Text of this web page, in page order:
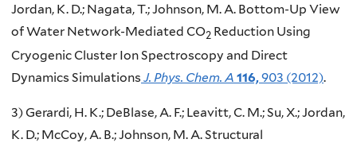
Jordan, K. D.; Nagata, T.; Johnson, M. A. Bottom-Up View
of Water Network-Mediated CO2 Reduction Using
Cryogenic Cluster Ion Spectroscopy and Direct
Dynamics Simulations J. Phys. Chem. A 116,903 (2012).
3) Gerardi, H. K.; DeBlase, A. F.; Leavitt, C. M.; Su, X.; Jordan,
K. D.; McCoy, A. B.; Johnson, M. A. Structural